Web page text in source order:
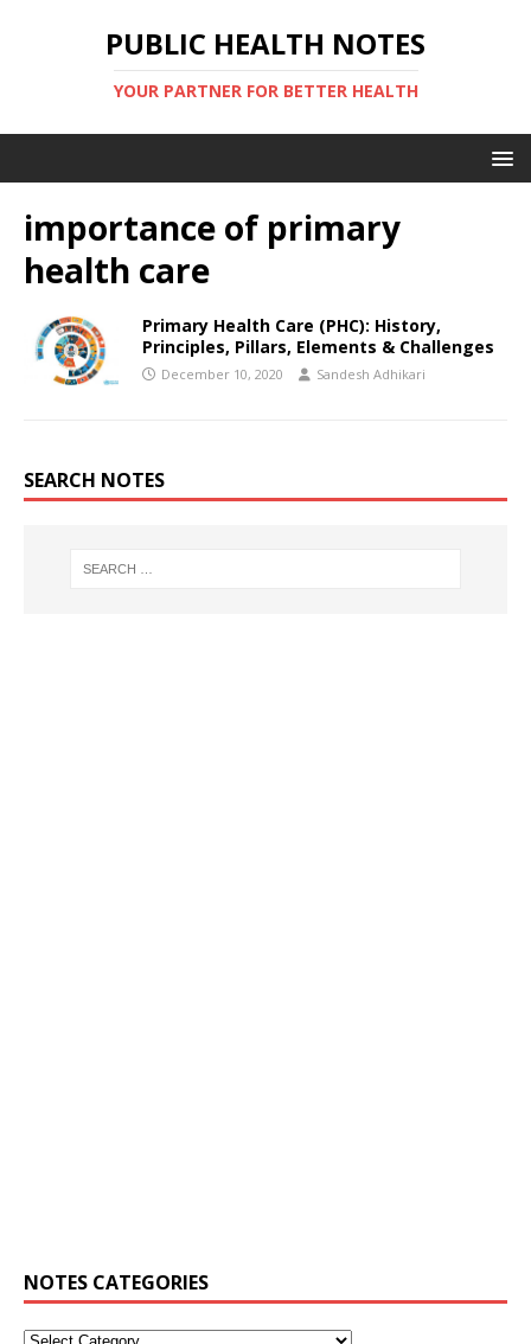
PUBLIC HEALTH NOTES
YOUR PARTNER FOR BETTER HEALTH
importance of primary
health care
Primary Health Care (PHC): History,
Principles, Pillars, Elements & Challenges
December 10, 2020 Sandesh Adhikari
SEARCH NOTES
NOTES CATEGORIES